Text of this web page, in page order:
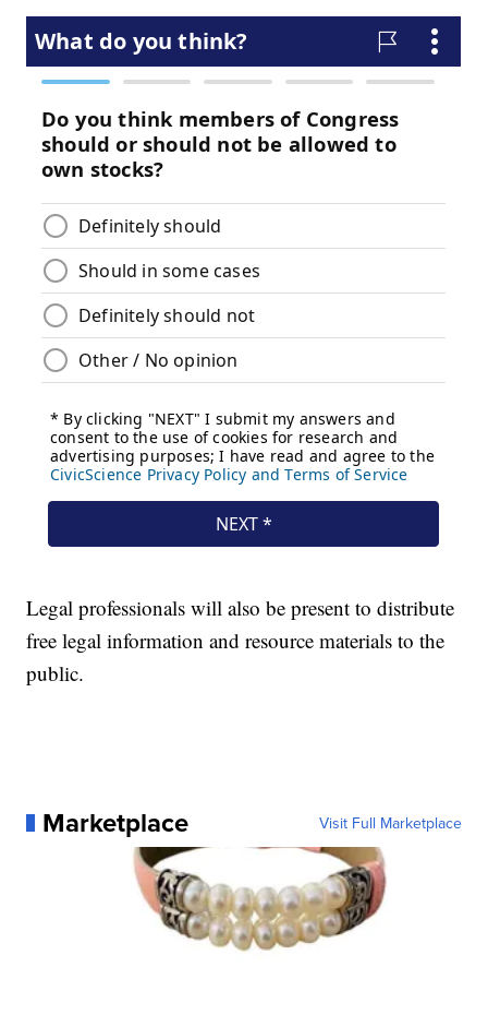
Legal professionals will also be present to distribute
free legal information and resource materials to the
public.
Marketplace Visit Full Marketplace